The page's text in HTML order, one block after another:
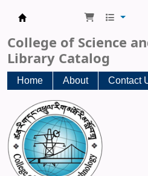
College of Science
Library Catalog
Home About Contact